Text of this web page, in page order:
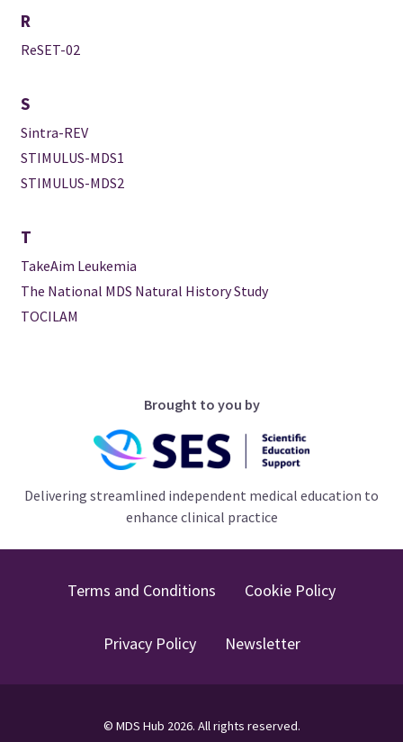
R
ReSET-02
S
Sintra-REV
STIMULUS-MDS1
STIMULUS-MDS2
T
TakeAim Leukemia
The National MDS Natural History Study
TOCILAM
Brought to you by
Delivering streamlined independent medical education to
enhance clinical practice
Terms and Conditions Cookie Policy
Privacy Policy Newsletter
© MDS Hub 2026. All rights reserved.